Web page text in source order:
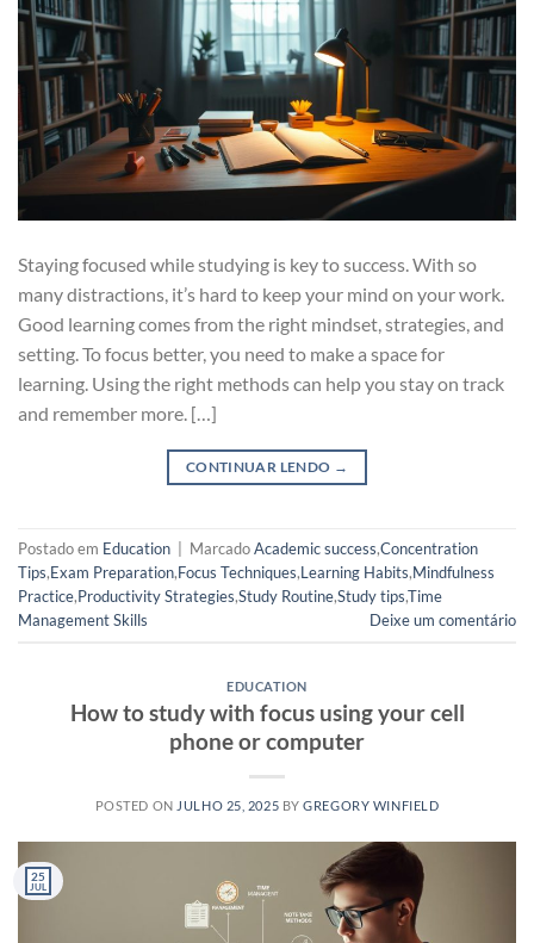
Staying focused while studying is key to success. With so
many distractions, it’s hard to keep your mind on your work.
Good learning comes from the right mindset, strategies, and
setting. To focus better, you need to make a space for
learning. Using the right methods can help you stay on track
and remember more. […]
CONTINUAR LENDO →
Postado em Education MarcadoAcademic success,Concentration
Tips,Exam Preparation,Focus Techniques,Learning Habits,Mindfulness
Practice,Productivity Strategies,Study Routine,Study tips,Time
Management Skills
Deixe um comentário
EDUCATION
How to study with focus using your cell
phone or computer
POSTED ON JULHO 25, 2025 BYGREGORY WINFIELD
25
JUL